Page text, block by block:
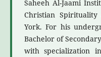
Saheeh Al-Jaami
Christian
York. For his
Bachelor of
with specialization